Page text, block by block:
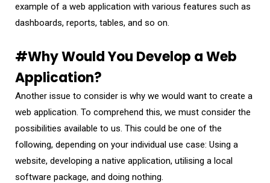
example of a web application with various features such as
dashboards, reports, tables, and so on.
#Why Would You Develop a Web
Application?
Another issue to consider is why we would want to create a
web application. To comprehend this, we must consider the
possibilities available to us. This could be one of the
following, depending on your individual use case: Using a
website, developing a native application, utilising a local
software package, and doing nothing.